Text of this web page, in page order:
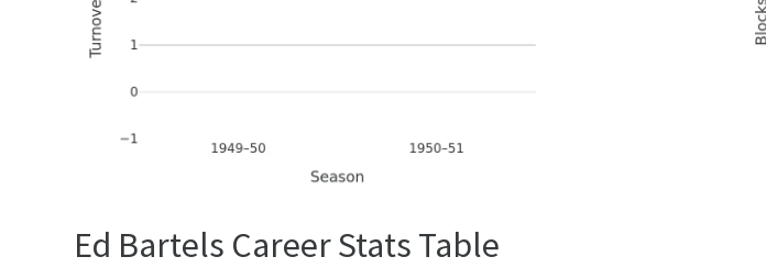
Ed Bartels Career Stats Table